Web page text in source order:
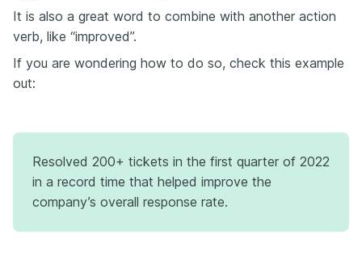
It is also a great word to combine with another action
verb, like “improved”.
If you are wondering how to do so, check this example
out:
Resolved 200+ tickets in the first quarter of 2022
in a record time that helped improve the
company’s overall response rate.